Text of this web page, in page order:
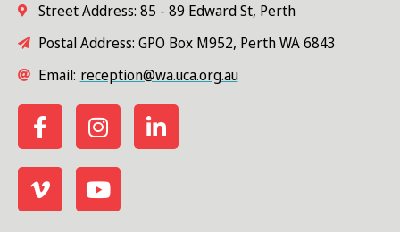
Street Address: 85 - 89 Edward St, Perth
Postal Address: GPO Box M952, Perth WA 6843
Email: reception@wa.uca.org.au